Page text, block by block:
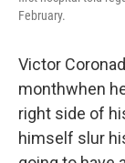
February.
Victor
monthwhen
right side of
himself slur